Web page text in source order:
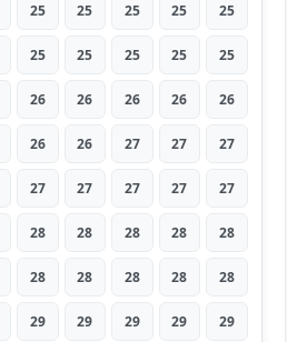
25 25 25 25 25
25 25 25 25 25
26 26 26 26 26
26 26 27 27 27
27 27 27 27 27
28 28 28 28 28
28 28 28 28 28
29 29 29 29 29